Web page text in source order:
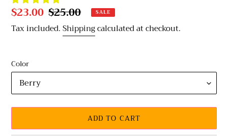
Sale
price
$23.00 Regular
price
$25.00 SALE
Tax included.Shippingcalculated at checkout.
Color
ADD TO CART